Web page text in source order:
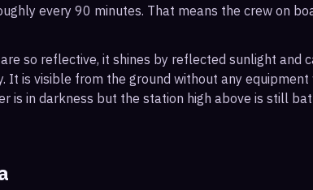
every 90 minutes. That means the crew on
so reflective, it shines by reflected sunlight and
It is visible from the ground without any equipment
is in darkness but the station high above is still